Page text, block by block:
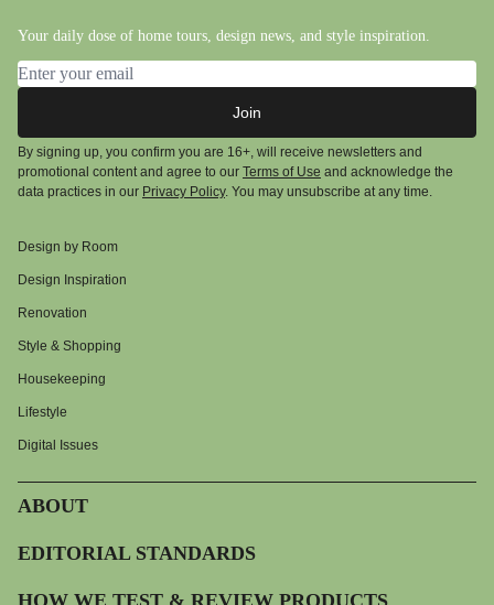
Your daily dose of home tours, design news, and style inspiration.
Email address
Join
By signing up, you confirm you are 16+, will receive newsletters and
promotional content and agree to our Terms of Use and acknowledge the
data practices in our Privacy Policy. You may unsubscribe at any time.
Design by Room
Design Inspiration
Renovation
Style & Shopping
Housekeeping
Lifestyle
Digital Issues
ABOUT
EDITORIAL STANDARDS
HOW WE TEST & REVIEW PRODUCTS